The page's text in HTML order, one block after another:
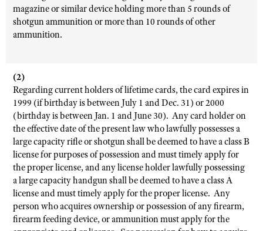
magazine or similar device holding more than 5 rounds of
shotgun ammunition or more than 10 rounds of other
ammunition.
(2)
Regarding current holders of lifetime cards, the card expires in
1999 (if birthday is between July 1 and Dec. 31) or 2000
(birthday is between Jan. 1 and June 30). Any card holder on
the effective date of the present law who lawfully possesses a
large capacity rifle or shotgun shall be deemed to have a class B
license for purposes of possession and must timely apply for
the proper license, and any license holder lawfully possessing
a large capacity handgun shall be deemed to have a class A
license and must timely apply for the proper license. Any
person who acquires ownership or possession of any firearm,
firearm feeding device, or ammunition must apply for the